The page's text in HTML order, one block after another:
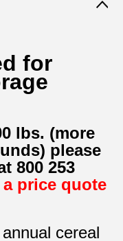
for
lbs. (more
please
800 253
price quote
cereal